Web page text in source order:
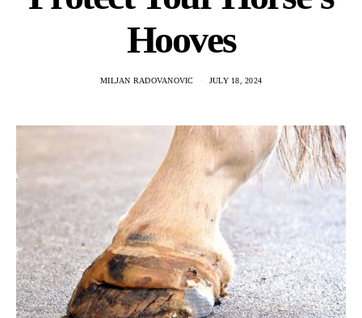
Hooves
MILJAN RADOVANOVIC JULY 18, 2024